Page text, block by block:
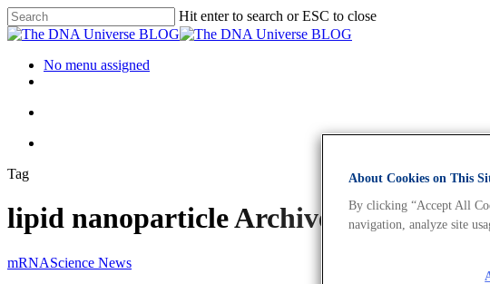
Hit enter to search or ESC to close
No menu assigned
Tag
lipid nanoparticle Archives - The
mRNAScience News
About Cookies on This
By clicking “Accept All
navigation, analyze site